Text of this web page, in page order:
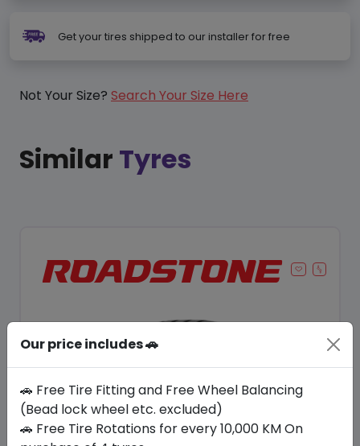
Get your tires shipped to our installer for free
Not Your Size? Search Your Size Here
Similar Tyres
Our price includes 🚗
🚗 Free Tire Fitting and Free Wheel Balancing
(Bead lock wheel etc. excluded)
🚗 Free Tire Rotations for every 10,000 KM On